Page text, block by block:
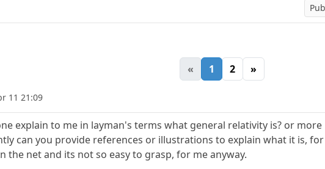
« 1 2 »
11 21:09
explain to me in layman's terms what general relativity is? or more
can you provide references or illustrations to explain what it is, for
the net and its not so easy to grasp, for me anyway.